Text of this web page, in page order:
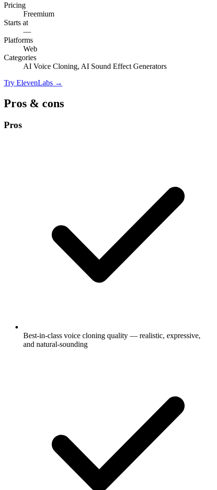
Pricing
Freemium
Starts at
—
Platforms
Web
Categories
AI Voice Cloning, AI Sound Effect Generators
Try ElevenLabs →
Pros & cons
Pros
Best-in-class voice cloning quality — realistic, expressive,
and natural-sounding